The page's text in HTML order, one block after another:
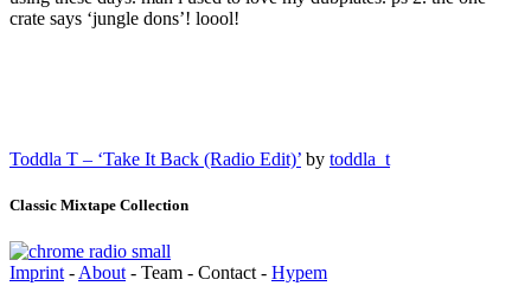
crate says ‘jungle dons’! loool!
Toddla T – ‘Take It Back (Radio Edit)’ by toddla_t
Classic Mixtape Collection
Imprint - About - Team - Contact - Hypem